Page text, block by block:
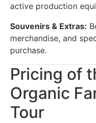
active production
Souvenirs & Extras:
merchandise, and
purchase.
Pricing of
Organic
Tour